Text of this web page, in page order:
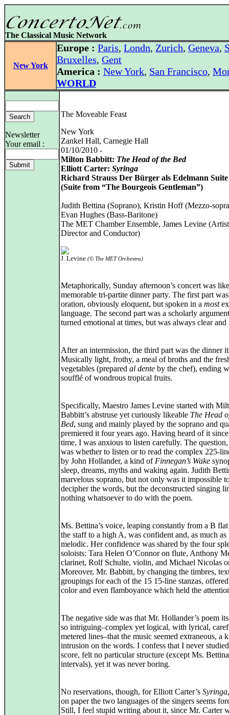
The Classical Music Network
New York
Europe : Paris, Londn, Zurich, Geneva,
Bruxelles, Gent
America : New York, San Francisco,
WORLD
Newsletter
Your email :
The Moveable Feast
New York
Zankel Hall, Carnegie Hall
01/10/2010 -
Milton Babbitt: The Head of the Bed
Elliott Carter: Syringa
Richard Strauss Der Bürger als Edelmann
(Suite from “The Bourgeois Gentleman”)
Judith Bettina (Soprano), Kristin Hoff (Mezzo-
Evan Hughes (Bass-Baritone)
The MET Chamber Ensemble, James Levine
Director and Conductor)
J. Levine (© The MET Orchestra)
Metaphorically, Sunday afternoon’s concert was
memorable tri-partite dinner party. The first part
oration, obviously eloquent, but spoken in a most
language. The second part was a scholarly
turned emotional at times, but was always clear and
After an intermission, the third part was the dinner
Musically light, frothy, a meal of broths and the
vegetables (prepared al dente by the chef), ending
soufflé of wondrous tropical fruits.
Specifically, Maestro James Levine started with
Babbitt’s abstruse yet curiously likeable The Head
Bed, sung and mainly played by the soprano and
premiered it four years ago. Having heard of it
time, I was anxious to listen carefully. The
was whether to listen or to read the complex 225-
by John Hollander, a kind of Finnegan’s Wake
sleep, dreams, myths and waking again. Judith
marvelous soprano, but not only was it impossible
decipher the words, but the deconstructed singing
nothing whatsoever to do with the poem.
Ms. Bettina’s voice, leaping constantly from a B
the staff to a high A, was confident and, as much as
melodic. Her confidence was shared by the four
soloists: Tara Helen O’Connor on flute, Anthony
clarinet, Rolf Schulte, violin, and Michael Nicolas
Moreover, Mr. Babbitt, by changing the timbres,
groupings for each of the 15 15-line stanzas,
color and even flamboyance which held the
The negative side was that Mr. Hollander’s poem
so intriguing–complex yet logical, with lyrical,
metered lines–that the music seemed extraneous, a
intrusion on the words. I confess that I never
score, felt no particular structure (except Ms.
intervals), yet it was never boring.
No reservations, though, for Elliott Carter’s Syringa
on paper the two languages of the singers seems
Still, I feel stupid writing about it, since Mr. Carter